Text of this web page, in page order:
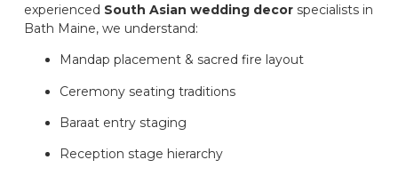
experienced South Asian wedding decor specialists in
Bath Maine, we understand:
Mandap placement & sacred fire layout
Ceremony seating traditions
Baraat entry staging
Reception stage hierarchy